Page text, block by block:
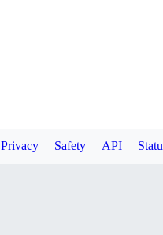
Privacy Safety API